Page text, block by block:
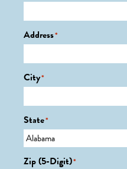
Address*
City*
State*
Zip (5-Digit)*